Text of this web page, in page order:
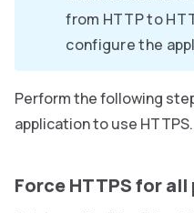
from HTTP to
configure the
Perform the following
application to use HTTPS.
Force HTTPS for all